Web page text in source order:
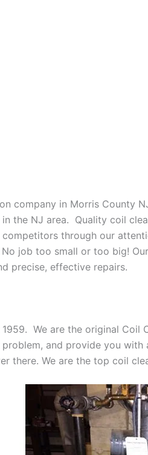
company in Morris County
the NJ area. Quality coil
through our
job too small or too big!
precise, effective repairs.
We are the original Coil
and provide you
there. We are the top coil